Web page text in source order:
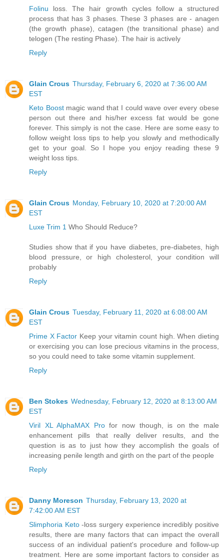
Folinu loss. The hair growth cycles follow a structured
process that has 3 phases. These 3 phases are - anagen
(the growth phase), catagen (the transitional phase) and
telogen (The resting Phase). The hair is actively
Reply
Glain Crous Thursday, February 6, 2020 at 7:36:00 AM
EST
Keto Boostmagic wand that I could wave over every obese
person out there and his/her excess fat would be gone
forever. This simply is not the case. Here are some easy to
follow weight loss tips to help you slowly and methodically
get to your goal. So I hope you enjoy reading these 9
weight loss tips.
Reply
Glain Crous Monday, February 10, 2020 at 7:20:00 AM
EST
Luxe Trim 1 Who Should Reduce?
Studies show that if you have diabetes, pre-diabetes, high
blood pressure, or high cholesterol, your condition will
probably
Reply
Glain Crous Tuesday, February 11, 2020 at 6:08:00 AM
EST
Prime X Factor Keep your vitamin count high. When dieting
or exercising you can lose precious vitamins in the process,
so you could need to take some vitamin supplement.
Reply
Ben Stokes Wednesday, February 12, 2020 at 8:13:00 AM
EST
Viril XL AlphaMAX Profor now though, is on the male
enhancement pills that really deliver results, and the
question is as to just how they accomplish the goals of
increasing penile length and girth on the part of the people
Reply
Danny Moreson Thursday, February 13, 2020 at
7:42:00 AM EST
Slimphoria Keto-loss surgery experience incredibly positive
results, there are many factors that can impact the overall
success of an individual patient's procedure and follow-up
treatment. Here are some important factors to consider as